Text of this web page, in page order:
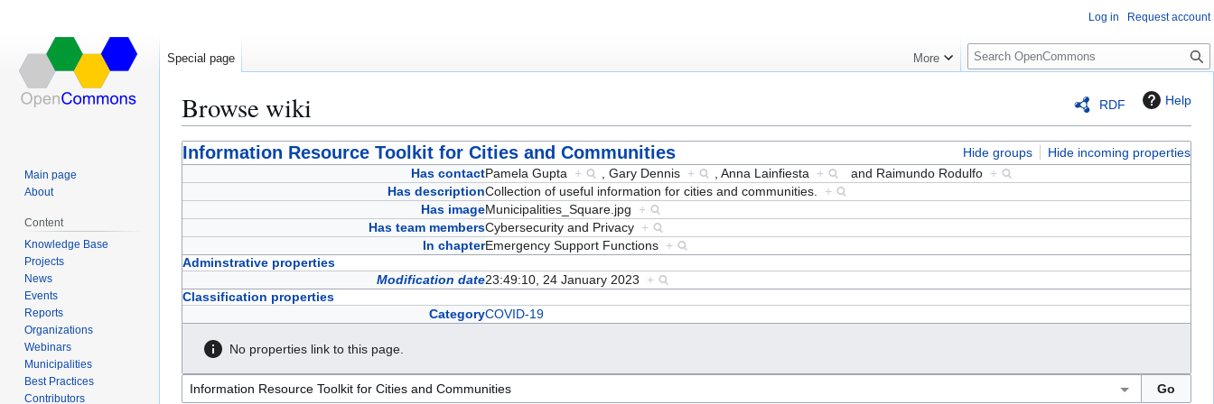
RDF Help
Browse wiki
Jump
to
Jump
to
Information Resource Toolkit for Cities and Communities Hide groups
Hide incoming properties
Has contactPamela Gupta + , Gary Dennis + , Anna Lainfiesta + and Raimundo Rodulfo +
Has descriptionCollection of useful information for cities and communities. +
Has imageMunicipalities_Square.jpg +
Has team membersCybersecurity and Privacy +
In chapterEmergency Support Functions +
Adminstrative properties
Modification date23:49:10, 24 January 2023 +
Classification properties
CategoryCOVID-19
No properties link to this page.
Log in Request account
Special page More
S
e
c
h
Main page
About
Content
Knowledge Base
Projects
News
Events
Reports
Organizations
Webinars
Municipalities
Best Practices
Contributors